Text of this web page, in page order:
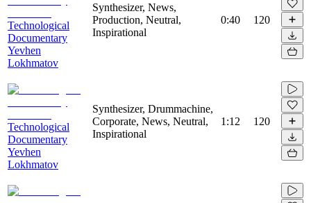
Technological
Documentary
Yevhen
Lokhmatov
Synthesizer, News,
Production, Neutral,
Inspirational
0:40 120
Technological
Documentary
Yevhen
Lokhmatov
Synthesizer, Drummachine,
Corporate, News, Neutral,
Inspirational
1:12 120